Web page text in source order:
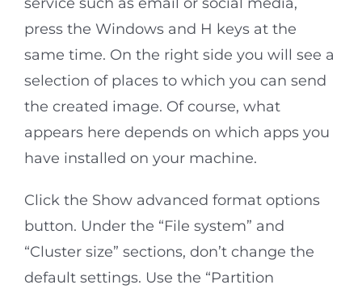
press the Windows and H keys at the
same time. On the right side you will see a
selection of places to which you can send
the created image. Of course, what
appears here depends on which apps you
have installed on your machine.
Click the Show advanced format options
button. Under the “File system” and
“Cluster size” sections, don’t change the
default settings. Use the “Partition